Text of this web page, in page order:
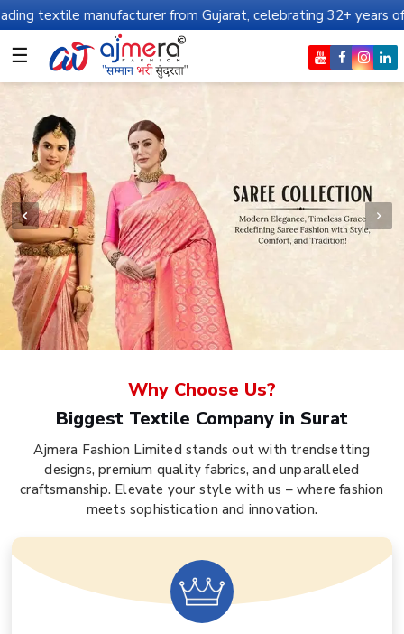
from Gujarat, celebrating 32+ years of legacy and
☰
Why Choose Us?
Biggest Textile Company in Surat
Ajmera Fashion Limited stands out with trendsetting
designs, premium quality fabrics, and unparalleled
craftsmanship. Elevate your style with us – where fashion
meets sophistication and innovation.